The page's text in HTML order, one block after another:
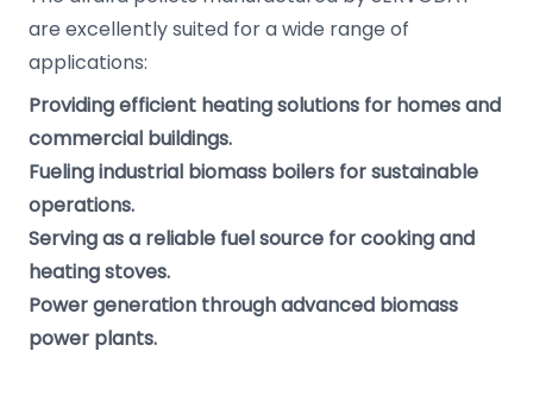
are excellently suited for a wide range of
applications:
Providing efficient heating solutions for homes and
commercial buildings.
Fueling industrial biomass boilers for sustainable
operations.
Serving as a reliable fuel source for cooking and
heating stoves.
Power generation through advanced biomass
power plants.